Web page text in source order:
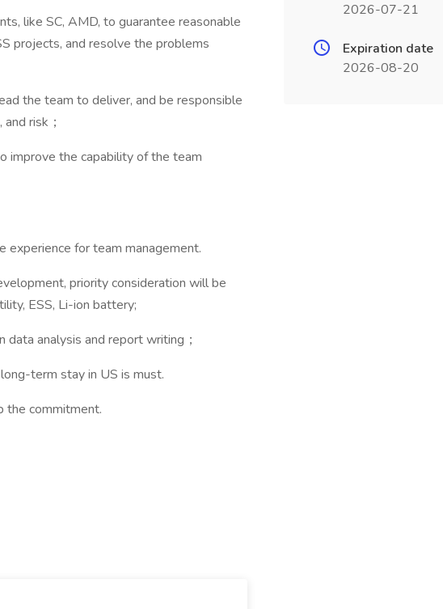
like SC, AMD, to guarantee reasonable
projects, and resolve the problems
the team to deliver, and be responsible
risk；
improve the capability of the team
experience for team management.
priority consideration will be
ESS, Li-ion battery;
analysis and report writing；
term stay in US is must.
the commitment.
2026-07-21
Expiration date
2026-08-20